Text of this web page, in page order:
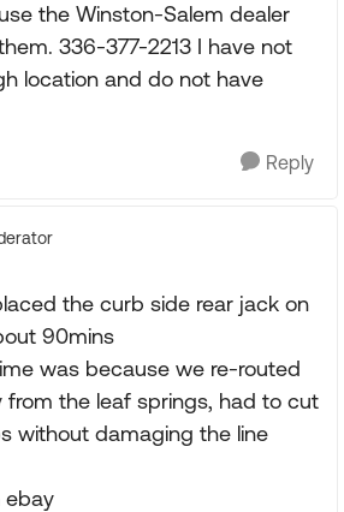
the Winston-Salem dealer
336-377-2213 I have not
location and do not have
Reply
the curb side rear jack on
90mins
was because we re-routed
from the leaf springs, had to cut
without damaging the line
ebay